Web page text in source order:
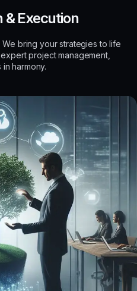
Execution
We bring your strategies to life
project management,
harmony.